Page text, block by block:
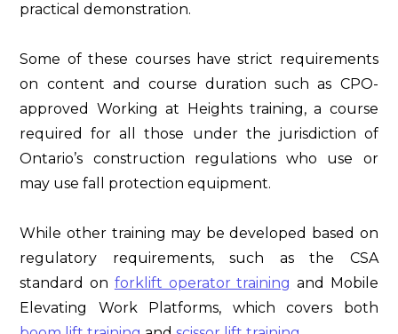
practical demonstration.
Some of these courses have strict requirements
on content and course duration such as CPO-
approved Working at Heights training, a course
required for all those under the jurisdiction of
Ontario’s construction regulations who use or
may use fall protection equipment.
While other training may be developed based on
regulatory requirements, such as the CSA
standard on forklift operator training and Mobile
Elevating Work Platforms, which covers both